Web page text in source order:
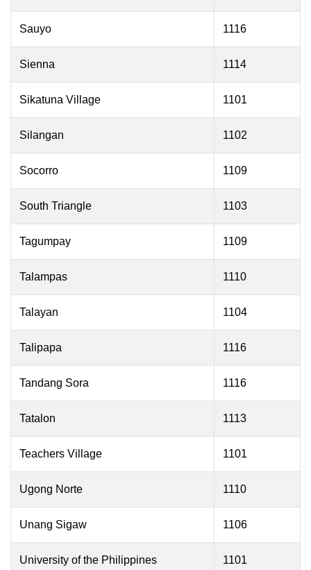
Sauyo 1116
Sienna 1114
Sikatuna Village 1101
Silangan 1102
Socorro 1109
South Triangle 1103
Tagumpay 1109
Talampas 1110
Talayan 1104
Talipapa 1116
Tandang Sora 1116
Tatalon 1113
Teachers Village 1101
Ugong Norte 1110
Unang Sigaw 1106
University of the Philippines 1101